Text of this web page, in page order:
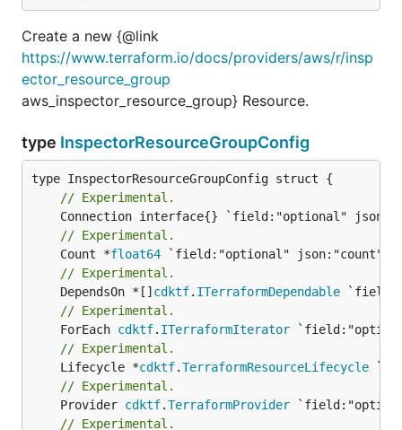
Create a new {@link
https://www.terraform.io/docs/providers/aws/r/insp
ector_resource_group
aws_inspector_resource_group} Resource.
type InspectorResourceGroupConfig
// Experimental.
// Experimental.
	Count *
float64
// Experimental.
	DependsOn *[]
cdktf. ITerraformDependable
// Experimental.
	ForEach
cdktf. ITerraformIterator
// Experimental.
	Lifecycle *
cdktf.TerraformResourceLifecycle
// Experimental.
	Provider
cdktf.TerraformProvider
// Experimental.